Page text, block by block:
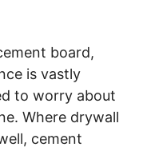
board,
is vastly
to worry about
Where drywall
cement